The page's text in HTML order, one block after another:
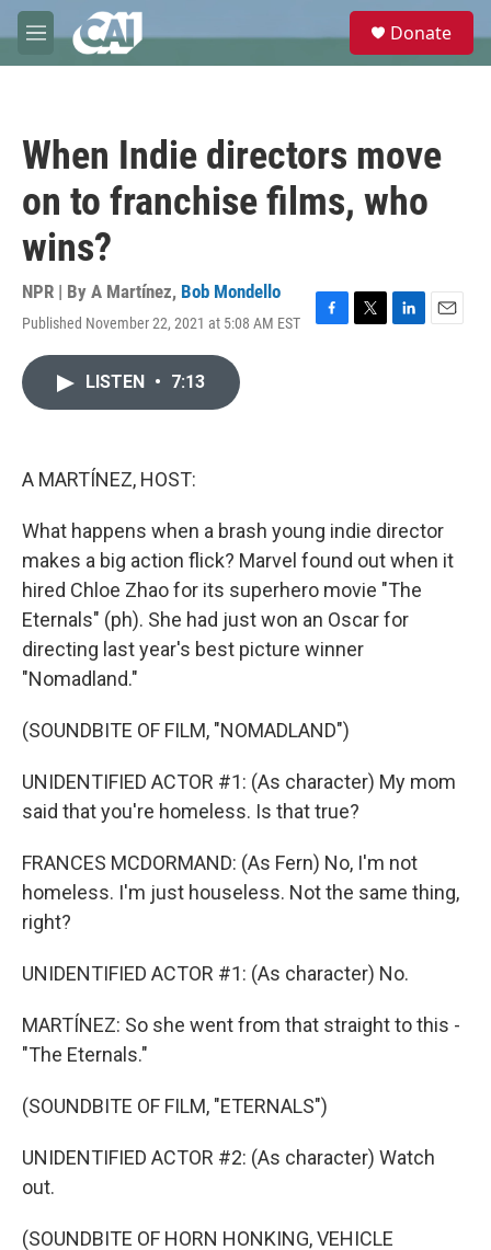
Skip to main content
M
e
e
Donate
When Indie directors move
on to franchise films, who
wins?
NPR | By A Martínez, Bob Mondello
Published November 22, 2021 at 5:08 AM EST
F
T
L
E
LISTEN • 7:13
A MARTÍNEZ, HOST:
What happens when a brash young indie director
makes a big action flick? Marvel found out when it
hired Chloe Zhao for its superhero movie "The
Eternals" (ph). She had just won an Oscar for
directing last year's best picture winner
"Nomadland."
(SOUNDBITE OF FILM, "NOMADLAND")
UNIDENTIFIED ACTOR #1: (As character) My mom
said that you're homeless. Is that true?
FRANCES MCDORMAND: (As Fern) No, I'm not
homeless. I'm just houseless. Not the same thing,
right?
UNIDENTIFIED ACTOR #1: (As character) No.
MARTÍNEZ: So she went from that straight to this -
"The Eternals."
(SOUNDBITE OF FILM, "ETERNALS")
UNIDENTIFIED ACTOR #2: (As character) Watch
out.
(SOUNDBITE OF HORN HONKING, VEHICLE